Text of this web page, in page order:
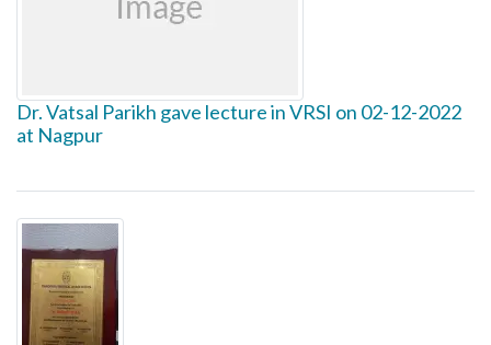
Dr. Vatsal Parikh gave lecture in VRSI on 02-12-2022
at Nagpur